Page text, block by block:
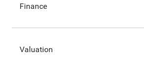
Finance
Valuation